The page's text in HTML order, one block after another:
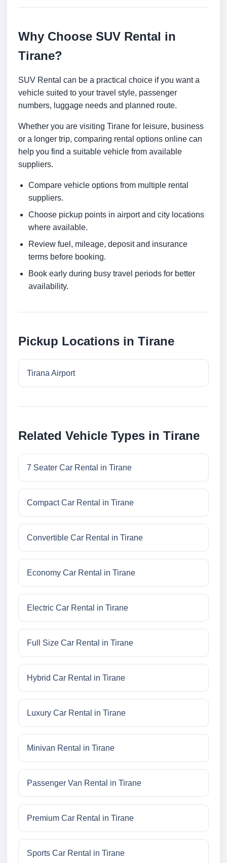
Why Choose SUV Rental in
Tirane?
SUV Rental can be a practical choice if you want a
vehicle suited to your travel style, passenger
numbers, luggage needs and planned route.
Whether you are visiting Tirane for leisure, business
or a longer trip, comparing rental options online can
help you find a suitable vehicle from available
suppliers.
Compare vehicle options from multiple rental
suppliers.
Choose pickup points in airport and city locations
where available.
Review fuel, mileage, deposit and insurance
terms before booking.
Book early during busy travel periods for better
availability.
Pickup Locations in Tirane
Tirana Airport
Related Vehicle Types in Tirane
7 Seater Car Rental in Tirane
Compact Car Rental in Tirane
Convertible Car Rental in Tirane
Economy Car Rental in Tirane
Electric Car Rental in Tirane
Full Size Car Rental in Tirane
Hybrid Car Rental in Tirane
Luxury Car Rental in Tirane
Minivan Rental in Tirane
Passenger Van Rental in Tirane
Premium Car Rental in Tirane
Sports Car Rental in Tirane